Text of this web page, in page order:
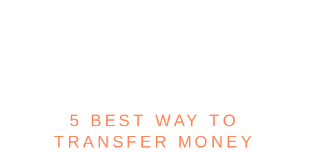
5 BEST WAY TO
TRANSFER MONEY